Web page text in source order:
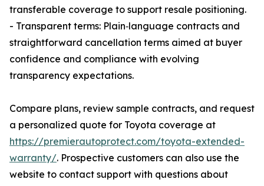
transferable coverage to support resale positioning.
- Transparent terms: Plain‑language contracts and
straightforward cancellation terms aimed at buyer
confidence and compliance with evolving
transparency expectations.
Compare plans, review sample contracts, and request
a personalized quote for Toyota coverage at
https://premierautoprotect.com/toyota-extended-
warranty/. Prospective customers can also use the
website to contact support with questions about